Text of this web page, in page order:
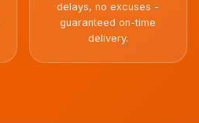
delays, no excuses -
guaranteed on-time
delivery.